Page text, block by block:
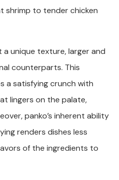
shrimp to tender chicken
unique texture, larger and
counterparts. This
a satisfying crunch with
lingers on the palate,
panko’s inherent ability
renders dishes less
of the ingredients to